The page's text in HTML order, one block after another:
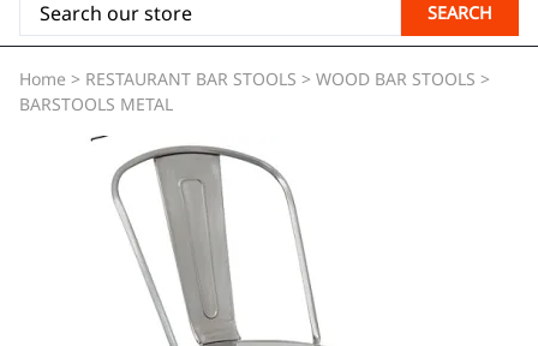
SEARCH
Home > RESTAURANT BAR STOOLS > WOOD BAR STOOLS >
BARSTOOLS METAL